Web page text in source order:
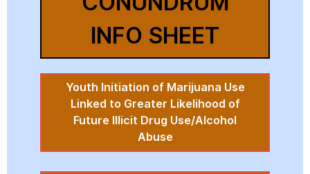
INFO SHEET
Youth Initiation of Marijuana Use
Linked to Greater Likelihood of
Future Illicit Drug Use/Alcohol
Abuse